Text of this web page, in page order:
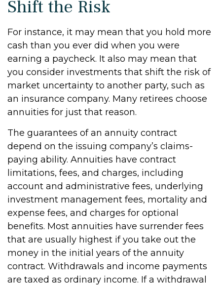
Shift the Risk
For instance, it may mean that you hold more
cash than you ever did when you were
earning a paycheck. It also may mean that
you consider investments that shift the risk of
market uncertainty to another party, such as
an insurance company. Many retirees choose
annuities for just that reason.
The guarantees of an annuity contract
depend on the issuing company’s claims-
paying ability. Annuities have contract
limitations, fees, and charges, including
account and administrative fees, underlying
investment management fees, mortality and
expense fees, and charges for optional
benefits. Most annuities have surrender fees
that are usually highest if you take out the
money in the initial years of the annuity
contract. Withdrawals and income payments
are taxed as ordinary income. If a withdrawal